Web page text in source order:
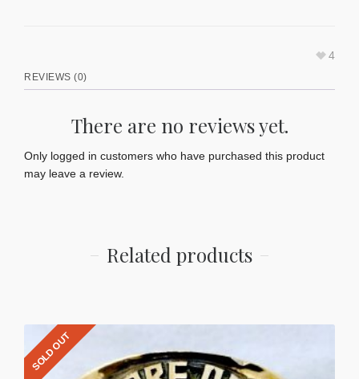
4
REVIEWS (0)
There are no reviews yet.
Only logged in customers who have purchased this product
may leave a review.
Related products
SOLD OUT